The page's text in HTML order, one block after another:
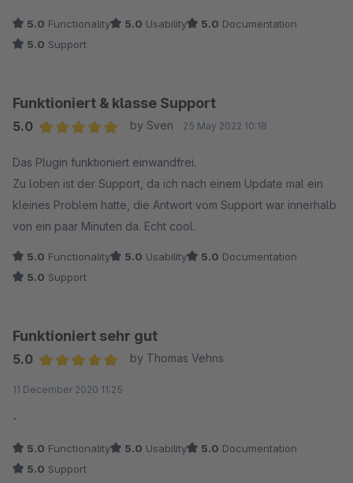
5.0 Functionality 5.0 Usability 5.0 Documentation
5.0 Support
Funktioniert & klasse Support
5.0
by Sven 25 May 2022 10:18
Das Plugin funktioniert einwandfrei.
Zu loben ist der Support, da ich nach einem Update mal ein
kleines Problem hatte, die Antwort vom Support war innerhalb
von ein paar Minuten da. Echt cool.
5.0 Functionality 5.0 Usability 5.0 Documentation
5.0 Support
Funktioniert sehr gut
5.0
by Thomas Vehns
11 December 2020 11:25
-
5.0 Functionality 5.0 Usability 5.0 Documentation
5.0 Support